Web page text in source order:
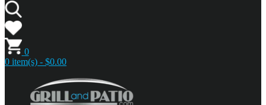
0
0 item(s) - $0.00